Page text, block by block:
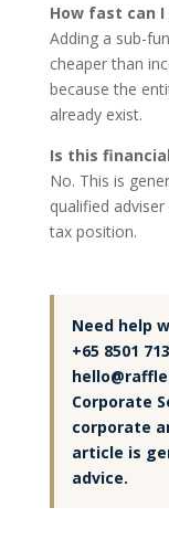
How fast can
Adding a sub-
cheaper than
because the
already exist.
Is this
No. This is
qualified
tax position.
Need help
+65 8501
Corporate
corporate
article is
advice.